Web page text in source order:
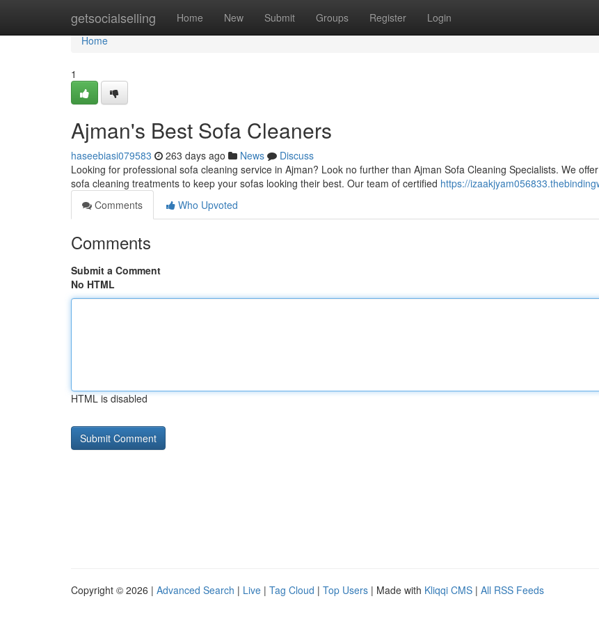
getsocialselling Home New Submit Groups Register Login
Home
Home
1
Ajman's Best Sofa Cleaners
haseebiasi079583 263 days ago News
Discuss
Looking for professional sofa cleaning service in Ajman? Look no further than Ajman Sofa Cleaning Specialists. We
sofa cleaning treatments to keep your sofas looking their best. Our team of certified https://
Comments
Who Upvoted
Comments
Submit a Comment
No HTML
HTML is disabled
Copyright © 2026 | Advanced Search | Live | Tag Cloud | Top Users | Made with Kliqqi CMS | All RSS Feeds